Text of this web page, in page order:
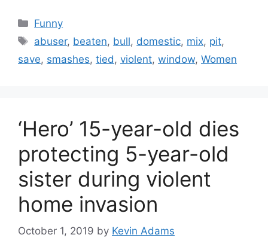
Categories
Funny
Tags
abuser, beaten, bull, domestic, mix, pit,
save, smashes, tied, violent, window, Women
‘Hero’ 15-year-old dies
protecting 5-year-old
sister during violent
home invasion
October 1, 2019 by Kevin Adams